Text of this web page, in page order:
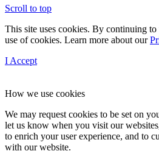
Scroll to top
This site uses cookies. By continuing
use of cookies. Learn more about our
I Accept
How we use cookies
We may request cookies to be set on
let us know when you visit our
to enrich your user experience, and to
with our website.